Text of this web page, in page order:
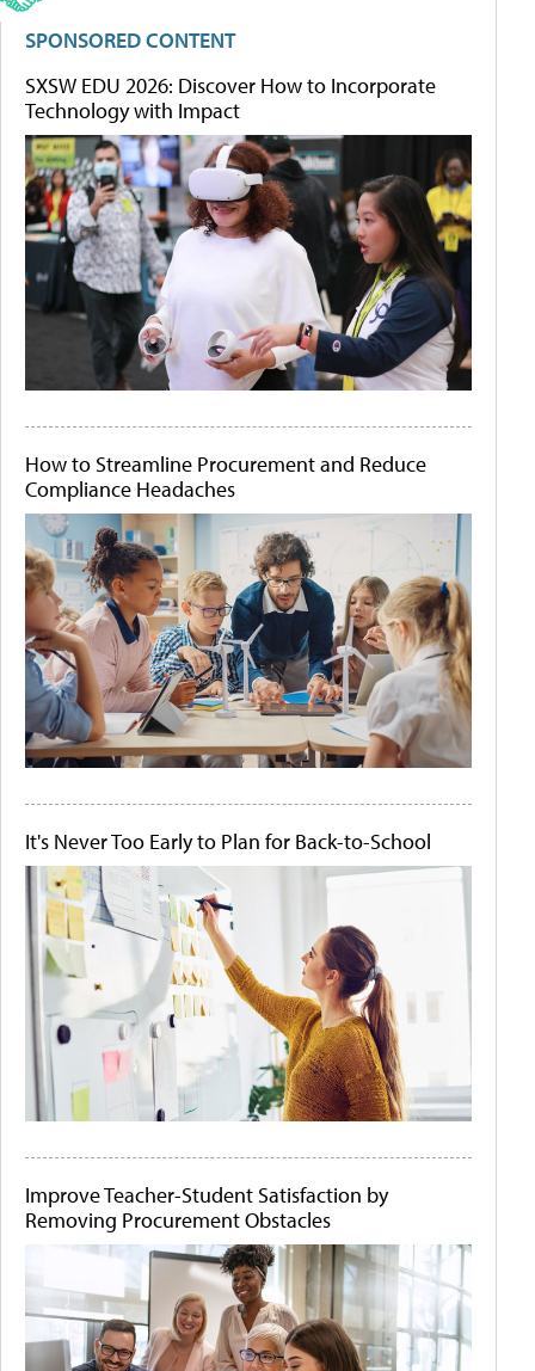
SPONSORED CONTENT
SXSW EDU 2026: Discover How to Incorporate
Technology with Impact
How to Streamline Procurement and Reduce
Compliance Headaches
It's Never Too Early to Plan for Back-to-School
Improve Teacher-Student Satisfaction by
Removing Procurement Obstacles